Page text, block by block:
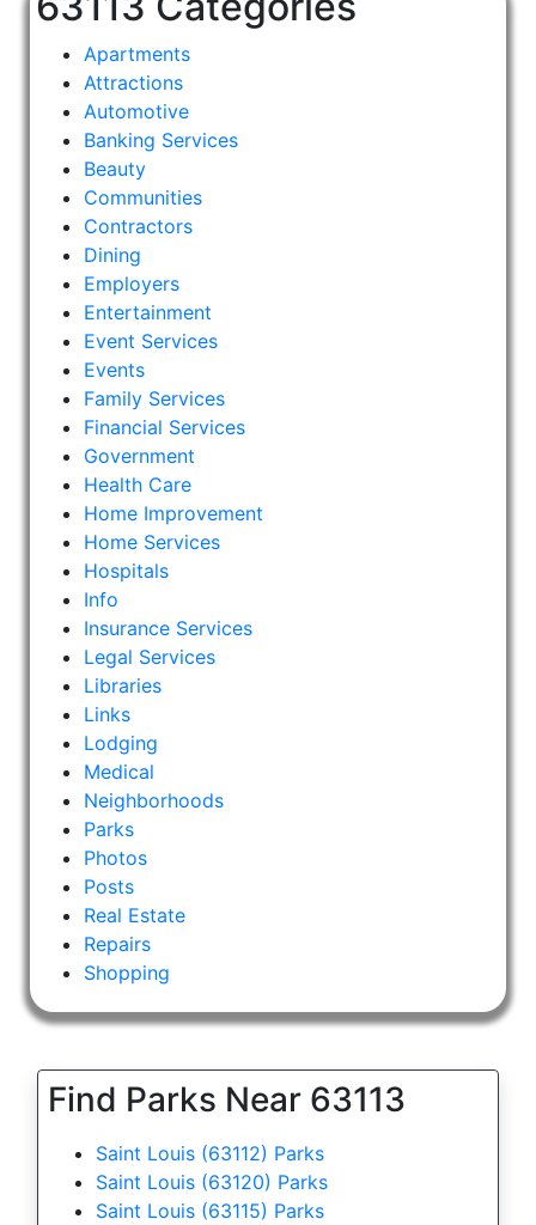
Apartments
Attractions
Automotive
Banking Services
Beauty
Communities
Contractors
Dining
Employers
Entertainment
Event Services
Events
Family Services
Financial Services
Government
Health Care
Home Improvement
Home Services
Hospitals
Info
Insurance Services
Legal Services
Libraries
Links
Lodging
Medical
Neighborhoods
Parks
Photos
Posts
Real Estate
Repairs
Shopping
Find Parks Near 63113
Saint Louis (63112) Parks
Saint Louis (63120) Parks
Saint Louis (63115) Parks